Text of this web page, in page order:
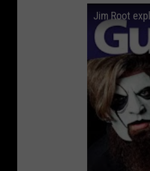
Jim Root